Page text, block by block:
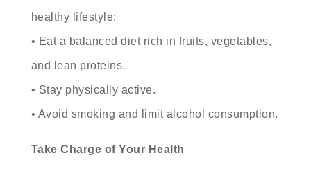
healthy lifestyle:
• Eat a balanced diet rich in fruits, vegetables,
and lean proteins.
• Stay physically active.
• Avoid smoking and limit alcohol consumption.
Take Charge of Your Health